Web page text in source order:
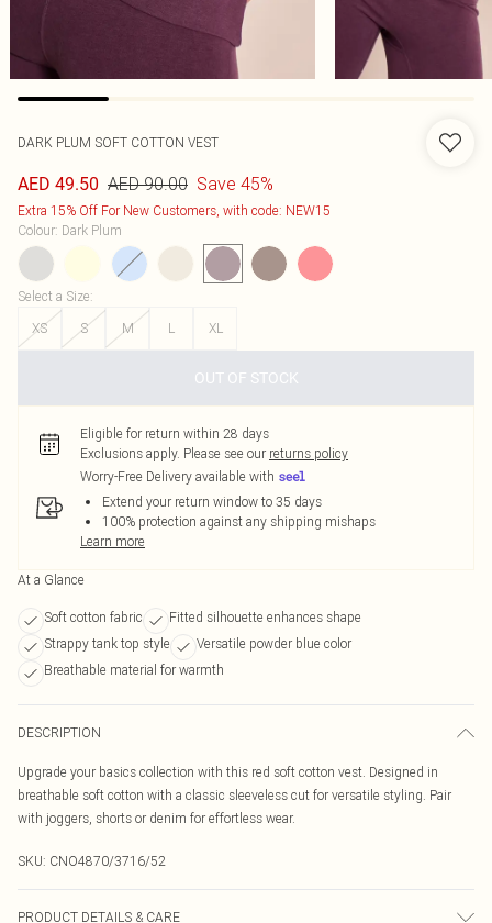
DARK PLUM SOFT COTTON VEST
AED 49.50 AED 90.00 Save 45%
Extra 15% Off For New Customers, with code: NEW15
Colour: Dark Plum
Select a Size:
XS
S M L XL
OUT OF STOCK
Eligible for return within 28 days
Exclusions apply. Please see our returns policy
Worry-Free Delivery available with
Extend your return window to 35 days
100% protection against any shipping mishaps
Learn more
At a Glance
Soft cotton fabric
Fitted silhouette enhances shape
Strappy tank top style
Versatile powder blue color
Breathable material for warmth
DESCRIPTION
Upgrade your basics collection with this red soft cotton vest. Designed in
breathable soft cotton with a classic sleeveless cut for versatile styling. Pair
with joggers, shorts or denim for effortless wear.
SKU: CNO4870/3716/52
PRODUCT DETAILS & CARE